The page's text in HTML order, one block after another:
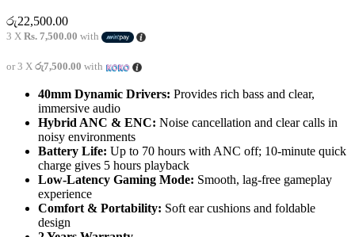
රු22,500.00
3 X Rs. 7,500.00 with
or 3 X රු7,500.00 with
40mm Dynamic Drivers: Provides rich bass and clear,
immersive audio
Hybrid ANC & ENC: Noise cancellation and clear calls in
noisy environments
Battery Life: Up to 70 hours with ANC off; 10-minute quick
charge gives 5 hours playback
Low-Latency Gaming Mode: Smooth, lag-free gameplay
experience
Comfort & Portability: Soft ear cushions and foldable
design